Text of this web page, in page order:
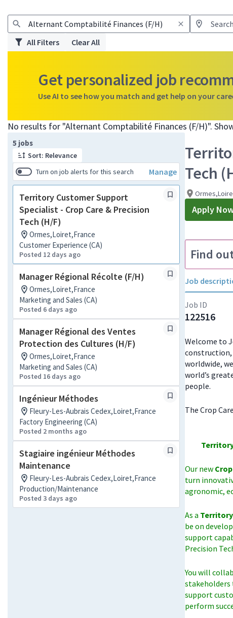
All Filters
Clear All
Get personalized job
Use AI to see how you match and get help on your
No results for "Alternant Comptabilité Finances (F/H)".
5 jobs
Sort: Relevance
Turn on job alerts for this search
Manage
Territory Customer Support
Specialist - Crop Care & Precision
Tech (H/F)
Ormes,Loiret,France
Customer Experience (CA)
Posted 12 days ago
Manager Régional Récolte (F/H)
Ormes,Loiret,France
Marketing and Sales (CA)
Posted 6 days ago
Manager Régional des Ventes
Protection des Cultures (H/F)
Ormes,Loiret,France
Marketing and Sales (CA)
Posted 16 days ago
Ingénieur Méthodes
Fleury-Les-Aubrais Cedex,Loiret,France
Factory Engineering (CA)
Posted 2 months ago
Stagiaire ingénieur Méthodes
Maintenance
Fleury-Les-Aubrais Cedex,Loiret,France
Production/Maintenance
Posted 3 days ago
Page 1 of 1
Tech
Apply
Find
Job
Job ID
122516
Welcome to
construction,
worldwide,
world’s
people.
The Crop
Our new
turn
agronomic,
As a
be on
support
Precision
You will
stakeholders
support
perform